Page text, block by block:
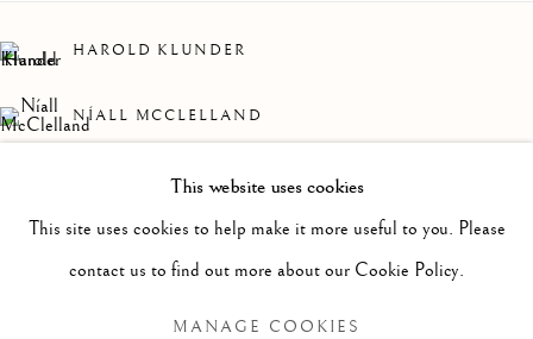
EARTHLING
OVERVIEW INSTALLATION VIEWS
This website uses cookies
This site uses cookies to help make it more useful to you. Please
contact us to find out more about our Cookie Policy.
MANAGE COOKIES
HAROLD KLUNDER
NÍALL MCCLELLAND
MARGAUX LENORE SMITH